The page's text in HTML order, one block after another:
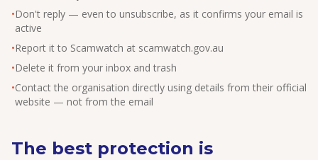
•Don't reply — even to unsubscribe, as it confirms your email is
active
•Report it to Scamwatch at scamwatch.gov.au
•Delete it from your inbox and trash
•Contact the organisation directly using details from their official
website — not from the email
The best protection is